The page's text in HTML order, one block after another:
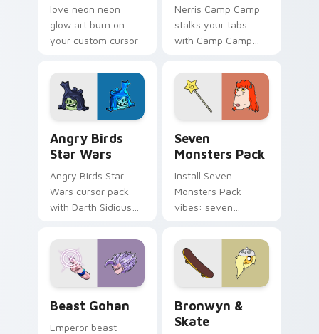
love neon neon
glow art burn on
your custom cursor
fluorescent neon
desktop flair.
Nerris Camp Camp
stalks your tabs
with Camp Camp
Angry Birds
Star Wars
Angry Birds Star
Wars cursor pack
with Darth Sidious
blue hand cursors
from the crossover
slingshot saga.
Seven
Monsters Pack
Install Seven
Monsters Pack
vibes: seven
cartoon fans.
Beast Gohan
Emperor beast
Bronwyn &
Skate